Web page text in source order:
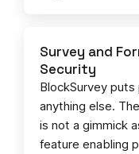
Survey and
Security
BlockSurvey
anything else.
is not a gimmick
feature enabling